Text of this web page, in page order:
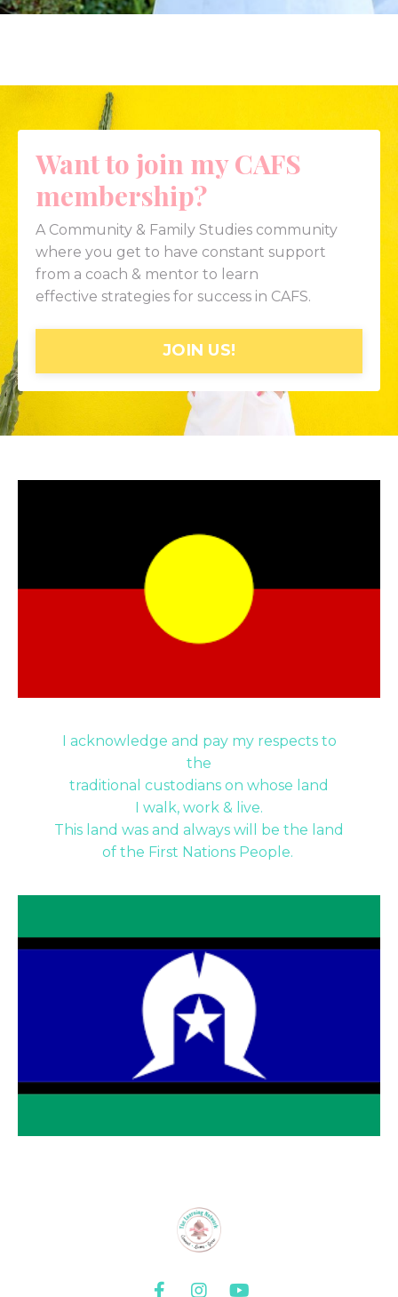
Want to join my CAFS
membership?
A Community & Family Studies community
where you get to have constant support
from a coach & mentor to learn
effective strategies for success in CAFS.
JOIN US!
I acknowledge and pay my respects to
the
traditional custodians on whose land
I walk, work & live.
This land was and always will be the land
of the First Nations People.